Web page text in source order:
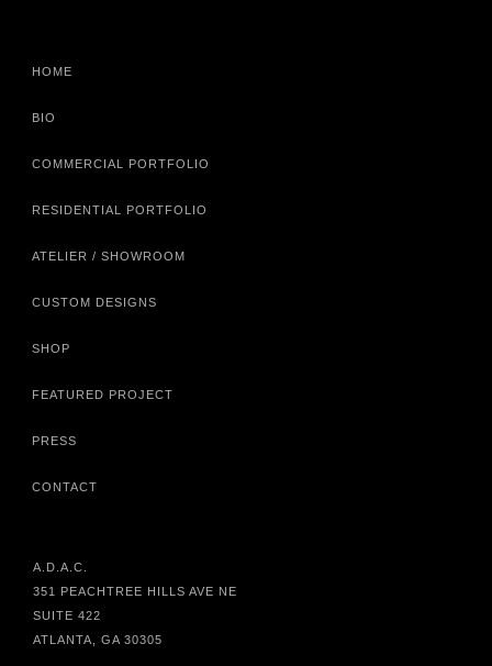
HOME
BIO
COMMERCIAL PORTFOLIO
RESIDENTIAL PORTFOLIO
ATELIER / SHOWROOM
CUSTOM DESIGNS
SHOP
FEATURED PROJECT
PRESS
CONTACT
A.D.A.C.
351 PEACHTREE HILLS AVE NE
SUITE 422
ATLANTA, GA 30305